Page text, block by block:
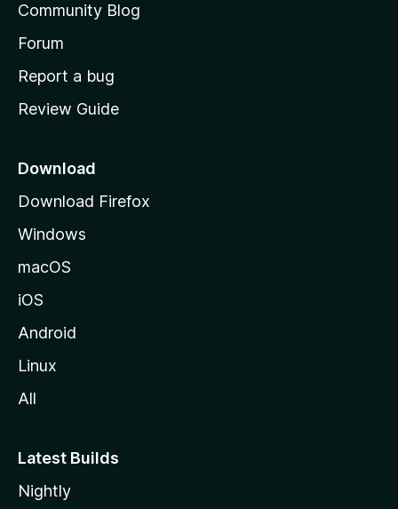
s
h
o
e
a
e
Community Blog
Forum
Report a bug
Review Guide
Download
Download Firefox
Windows
macOS
iOS
Android
Linux
All
Latest Builds
Nightly